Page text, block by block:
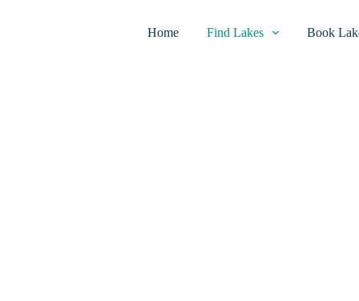
Home Find Lakes Book